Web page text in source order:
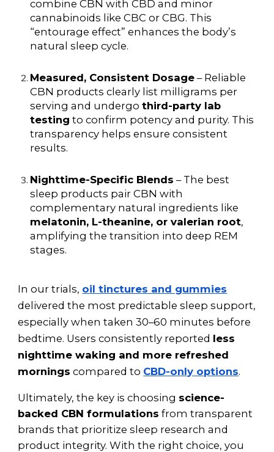
combine CBN with CBD and minor
cannabinoids like CBC or CBG. This
“entourage effect” enhances the body’s
natural sleep cycle.
Measured, Consistent Dosage – Reliable
CBN products clearly list milligrams per
serving and undergothird-party lab
testing to confirm potency and purity. This
transparency helps ensure consistent
results.
Nighttime-Specific Blends – The best
sleep products pair CBN with
complementary natural ingredients like
melatonin, L-theanine, or valerian root,
amplifying the transition into deep REM
stages.
In our trials, oil tinctures and gummies
delivered the most predictable sleep support,
especially when taken 30–60 minutes before
bedtime. Users consistently reported less
nighttime waking and more refreshed
mornings compared to CBD-only options.
Ultimately, the key is choosing science-
backed CBN formulations from transparent
brands that prioritize sleep research and
product integrity. With the right choice, you